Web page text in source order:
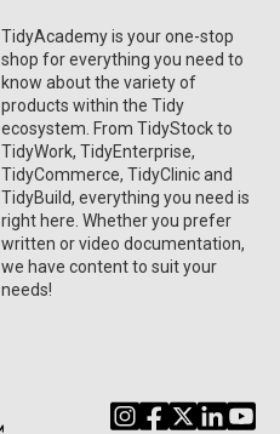
TidyAcademy is your one-stop
shop for everything you need to
know about the variety of
products within the Tidy
ecosystem. From TidyStock to
TidyWork, TidyEnterprise,
TidyCommerce, TidyClinic and
TidyBuild, everything you need is
right here. Whether you prefer
written or video documentation,
we have content to suit your
needs!